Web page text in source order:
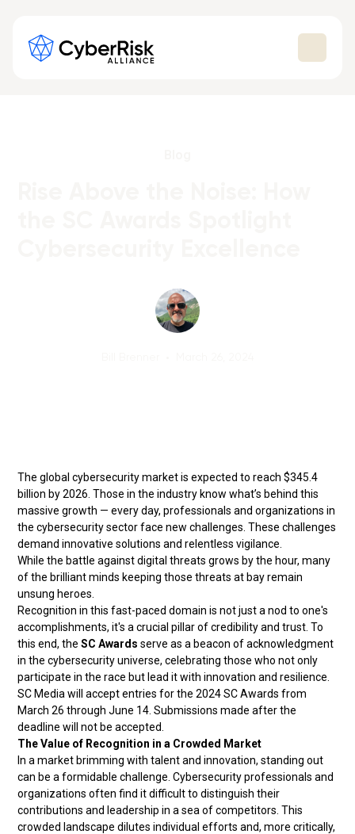
The global cybersecurity market is expected to reach $345.4
billion by 2026. Those in the industry know what’s behind this
massive growth — every day, professionals and organizations in
the cybersecurity sector face new challenges. These challenges
demand innovative solutions and relentless vigilance.
While the battle against digital threats grows by the hour, many
of the brilliant minds keeping those threats at bay remain
unsung heroes.
Recognition in this fast-paced domain is not just a nod to one's
accomplishments, it's a crucial pillar of credibility and trust. To
this end, theSC Awards serve as a beacon of acknowledgment
in the cybersecurity universe, celebrating those who not only
participate in the race but lead it with innovation and resilience.
SC Media will accept entries for the 2024 SC Awards from
March 26 through June 14. Submissions made after the
deadline will not be accepted.
The Value of Recognition in a Crowded Market
In a market brimming with talent and innovation, standing out
can be a formidable challenge. Cybersecurity professionals and
organizations often find it difficult to distinguish their
contributions and leadership in a sea of competitors. This
crowded landscape dilutes individual efforts and, more critically,